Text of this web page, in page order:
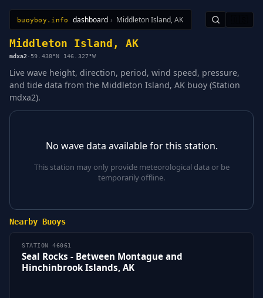
buoyboy.info dashboard › Middleton Island, AK
All StationsLearnSitemap
Middleton Island, AK
mdxa2 · 59.438°N 146.327°W
Live wave height, direction, period, wind speed, pressure,
and tide data from the Middleton Island, AK buoy (Station
mdxa2).
No wave data available for this station.
This station may only provide meteorological data or be
temporarily offline.
Nearby Buoys
STATION 46061
Seal Rocks - Between Montague and
Hinchinbrook Islands, AK